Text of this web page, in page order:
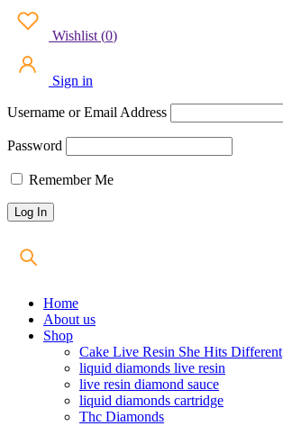
Wishlist (0)
Sign in
Username or Email Address
Password
Remember Me
Home
About us
Shop
Cake Live Resin She Hits Different
liquid diamonds live resin
live resin diamond sauce
liquid diamonds cartridge
Thc Diamonds